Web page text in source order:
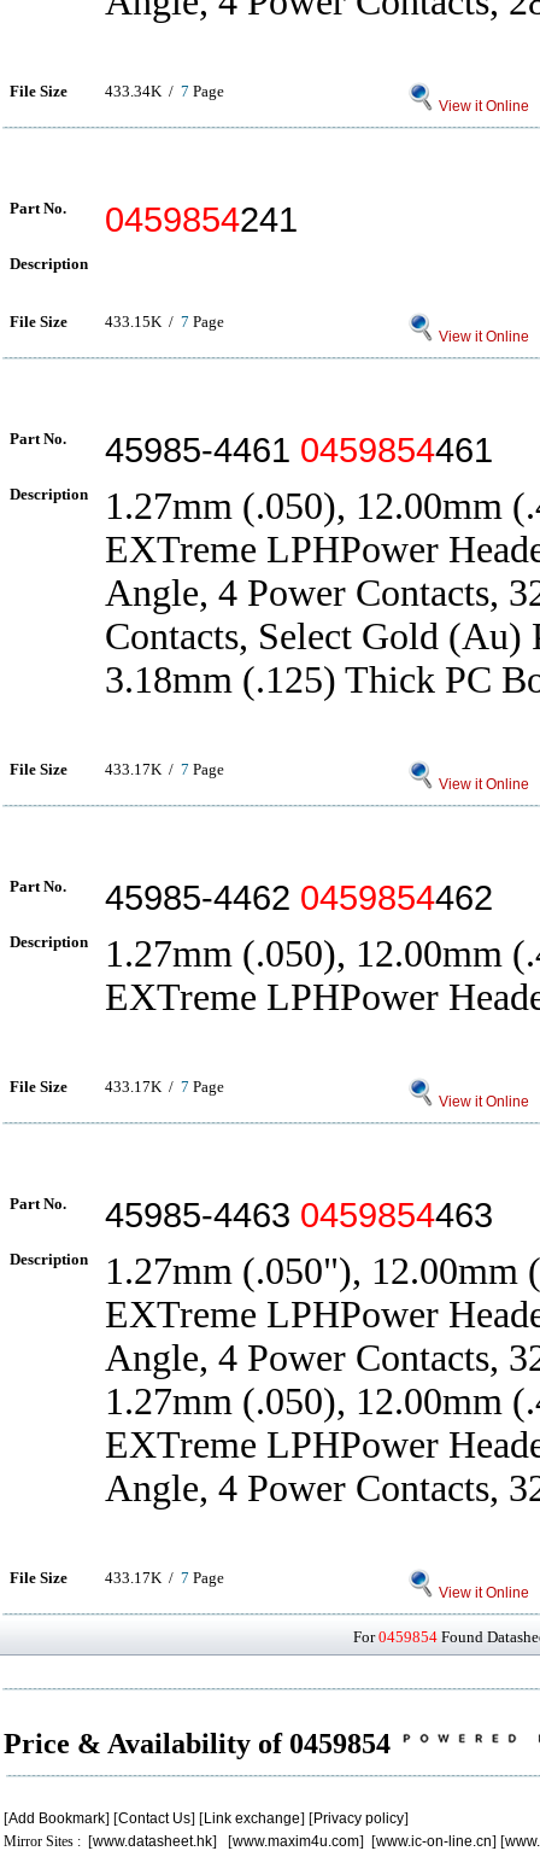
File Size 433.34K / 7 Page
View it Online
Part No. 0459854241
Description
File Size 433.15K / 7 Page
View it Online
Part No. 45985-4461 0459854461
Description
1.27mm (.050), 12.00mm
EXTreme LPHPower
Angle, 4 Power Contacts,
Contacts, Select Gold (Au)
3.18mm (.125) Thick PC
File Size 433.17K / 7 Page
View it Online
Part No. 45985-4462 0459854462
Description
1.27mm (.050), 12.00mm
EXTreme LPHPower
File Size 433.17K / 7 Page
View it Online
Part No. 45985-4463 0459854463
Description
1.27mm (.050"), 12.00mm
EXTreme LPHPower
Angle, 4 Power Contacts,
1.27mm (.050), 12.00mm
EXTreme LPHPower
Angle, 4 Power Contacts,
File Size 433.17K / 7 Page
View it Online
For0459854 Found
Price & Availability of 0459854
[Add Bookmark] [Contact Us] [Link exchange] [Privacy policy]
Mirror Sites : [www.datasheet.hk] [www.maxim4u.com] [www.ic-on-line.cn] [